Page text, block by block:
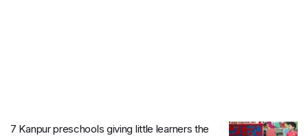
7 Kanpur preschools giving little learners the